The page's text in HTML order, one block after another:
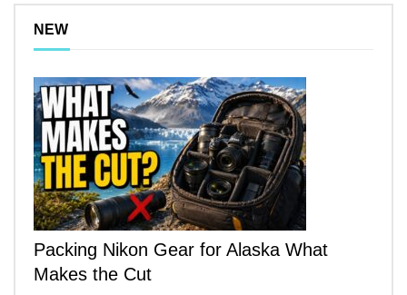
NEW
Packing Nikon Gear for Alaska What
Makes the Cut